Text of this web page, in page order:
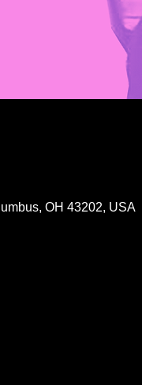
OH 43202, USA